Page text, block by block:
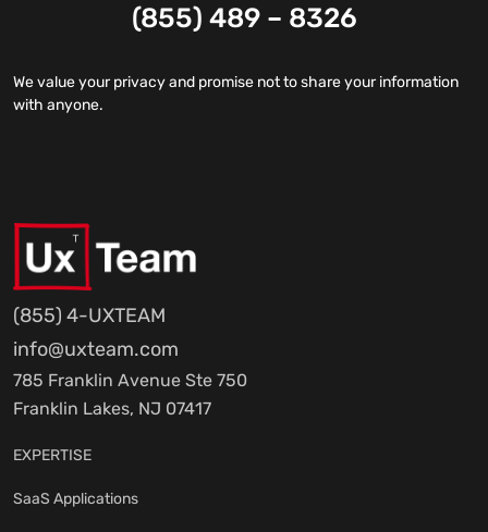
(855) 489 – 8326
We value your privacy and promise not to share your information
with anyone.
(855) 4-UXTEAM
info@uxteam.com
785 Franklin Avenue Ste 750
Franklin Lakes, NJ 07417
EXPERTISE
SaaS Applications